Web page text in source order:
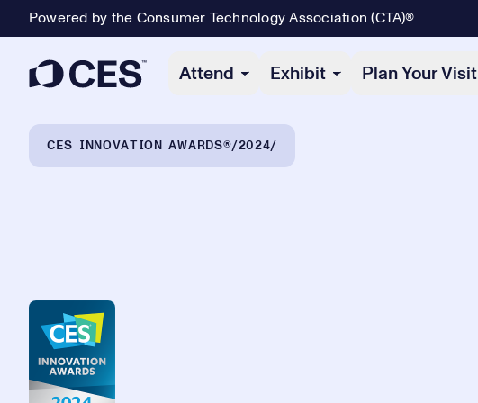
Powered by the Consumer Technology Association (CTA)®
Attend Exhibit Plan Your Visit
CES INNOVATION AWARDS® 2024